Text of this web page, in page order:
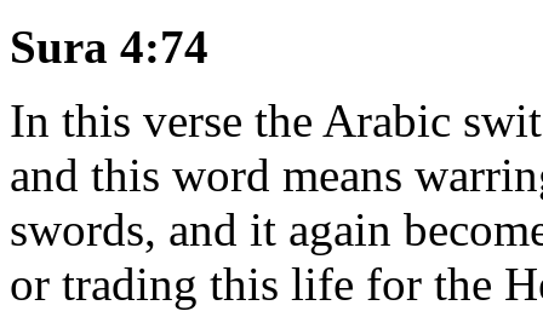
Sura 4:74
In this verse the Arabic
and this word means
swords, and it again
or trading this life for the